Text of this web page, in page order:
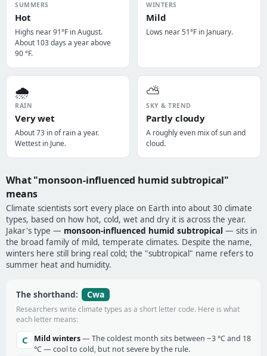
SUMMERS
Hot
Highs near 91°F in August.
About 103 days a year above
90 °F.
WINTERS
Mild
Lows near 51°F in January.
🌧️
RAIN
Very wet
About 73 in of rain a year.
Wettest in June.
⛅
SKY & TREND
Partly cloudy
A roughly even mix of sun and
cloud.
What "monsoon-influenced humid subtropical"
means
Climate scientists sort every place on Earth into about 30 climate
types, based on how hot, cold, wet and dry it is across the year.
Jakar's type — monsoon-influenced humid subtropical — sits in
the broad family of mild, temperate climates. Despite the name,
winters here still bring real cold; the "subtropical" name refers to
summer heat and humidity.
The shorthand: Cwa
Researchers write climate types as a short letter code. Here is what
each letter means:
C Mild winters— The coldest month sits between −3 °C and 18
°C — cool to cold, but not severe by the rule.